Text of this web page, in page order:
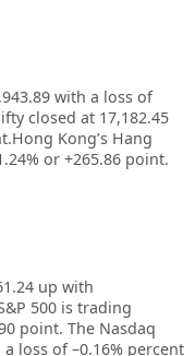
with a loss of
closed at 17,182.45
Kong’s Hang
or +265.86 point.
up with
500 is trading
point. The Nasdaq
loss of –0.16% percent